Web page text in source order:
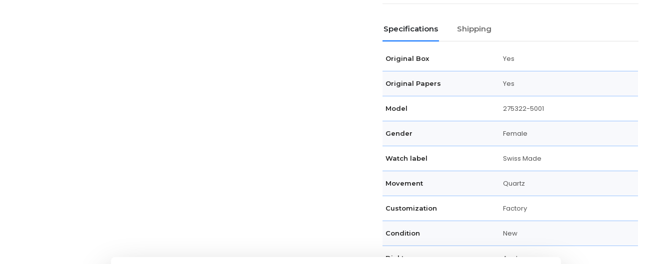
Specifications Shipping
Original Box Yes
Original Papers Yes
Model 275322-5001
Gender Female
Watch label Swiss Made
Movement Quartz
Customization Factory
Condition New
Dial type Analog